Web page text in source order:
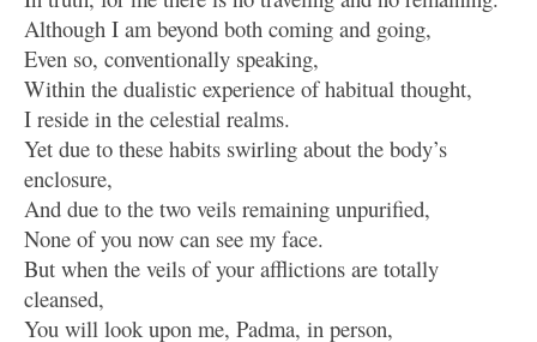
Although I am beyond both coming and going,
Even so, conventionally speaking,
Within the dualistic experience of habitual thought,
I reside in the celestial realms.
Yet due to these habits swirling about the body’s
enclosure,
And due to the two veils remaining unpurified,
None of you now can see my face.
But when the veils of your afflictions are totally
cleansed,
You will look upon me, Padma, in person,